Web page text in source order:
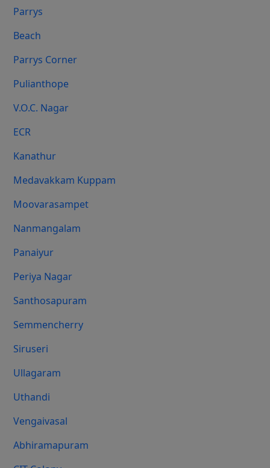
Parrys
Beach
Parrys Corner
Pulianthope
V.O.C. Nagar
ECR
Kanathur
Medavakkam Kuppam
Moovarasampet
Nanmangalam
Panaiyur
Periya Nagar
Santhosapuram
Semmencherry
Siruseri
Ullagaram
Uthandi
Vengaivasal
Abhiramapuram